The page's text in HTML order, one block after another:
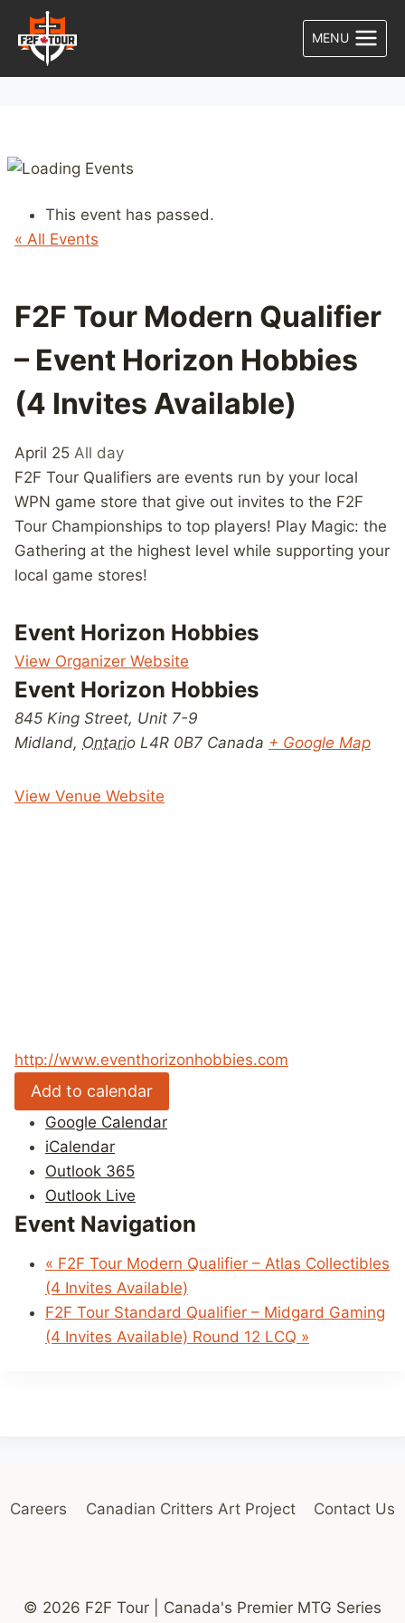
content
MENU
This event has passed.
« All Events
F2F Tour Modern Qualifier
– Event Horizon Hobbies
(4 Invites Available)
April 25 All day
F2F Tour Qualifiers are events run by your local
WPN game store that give out invites to the F2F
Tour Championships to top players! Play Magic: the
Gathering at the highest level while supporting your
local game stores!
Event Horizon Hobbies
View Organizer Website
Event Horizon Hobbies
845 King Street, Unit 7-9
Midland, Ontario L4R 0B7 Canada + Google Map
View Venue Website
http://www.eventhorizonhobbies.com
Add to calendar
Google Calendar
iCalendar
Outlook 365
Outlook Live
Event Navigation
« F2F Tour Modern Qualifier – Atlas Collectibles
(4 Invites Available)
F2F Tour Standard Qualifier – Midgard Gaming
(4 Invites Available) Round 12 LCQ »
Careers Canadian Critters Art Project Contact Us
© 2026 F2F Tour | Canada's Premier MTG Series